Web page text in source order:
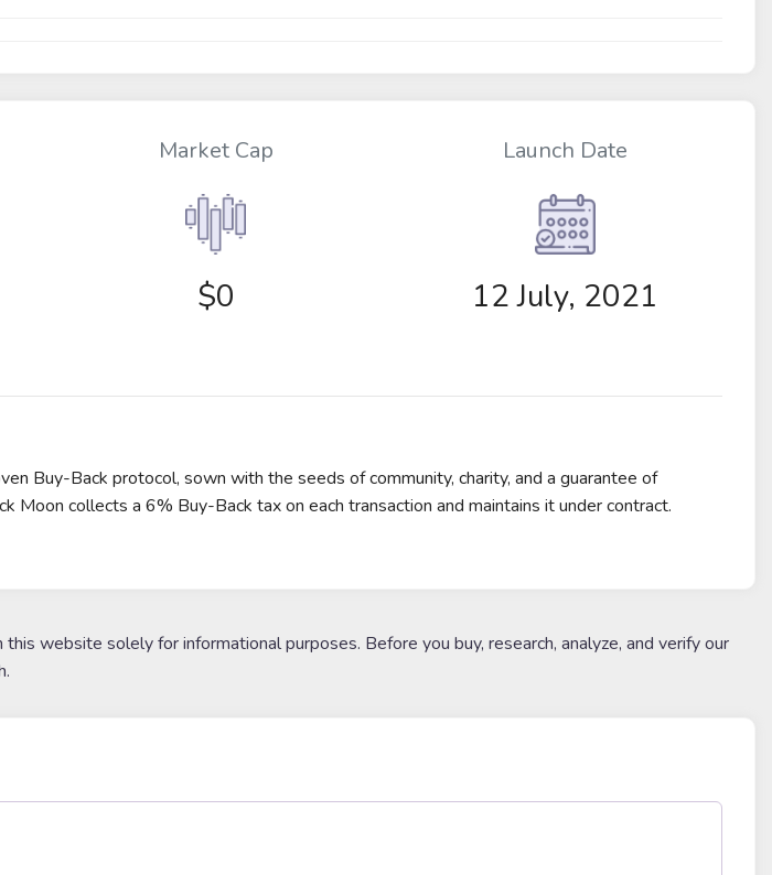
Market Cap
$0
Launch Date
12 July, 2021
Buy-Back protocol, sown with the seeds of community, charity, and a guarantee of
Moon collects a 6% Buy-Back tax on each transaction and maintains it under contract.
website solely for informational purposes. Before you buy, research, analyze, and verify our